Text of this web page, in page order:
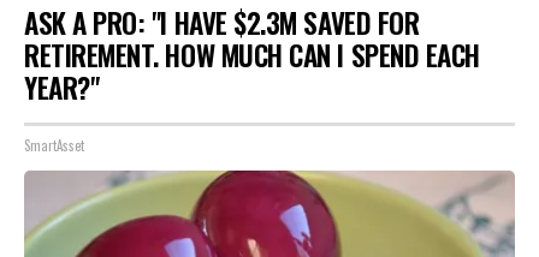
ASK A PRO: "I HAVE $2.3M SAVED FOR
RETIREMENT. HOW MUCH CAN I SPEND EACH
YEAR?"
SmartAsset